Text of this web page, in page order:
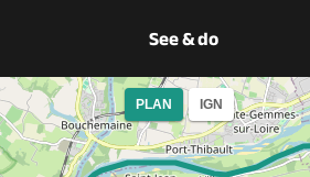
See & do
PLAN IGN